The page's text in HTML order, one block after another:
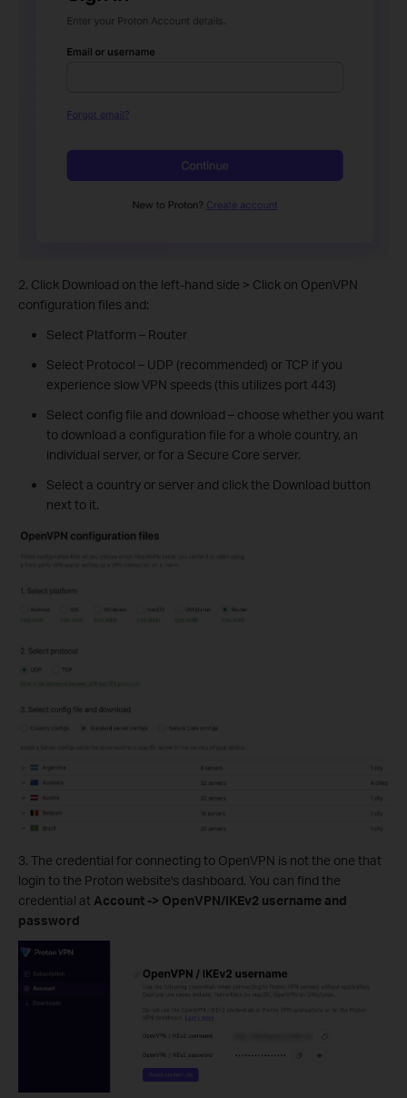
2. Click Download on the left-hand side > Click on OpenVPN
configuration files and:
Select Platform – Router
Select Protocol – UDP (recommended) or TCP if you
experience slow VPN speeds (this utilizes port 443)
Select config file and download – choose whether you want
to download a configuration file for a whole country, an
individual server, or for a Secure Core server.
Select a country or server and click the Download button
next to it.
3. The credential for connecting to OpenVPN is not the one that
login to the Proton website's dashboard. You can find the
credential at Account -> OpenVPN/IKEv2 username and
password